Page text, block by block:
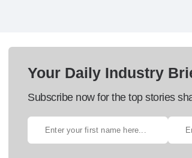
Your Daily Industry
Subscribe now for the top stories